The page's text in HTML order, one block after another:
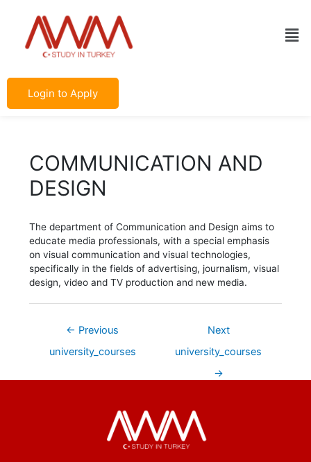
content
Login to Apply
COMMUNICATION AND
DESIGN
The department of Communication and Design aims to
educate media professionals, with a special emphasis
on visual communication and visual technologies,
specifically in the fields of advertising, journalism, visual
design, video and TV production and new media.
navigation
← Previous
university_courses
Next
university_courses
→